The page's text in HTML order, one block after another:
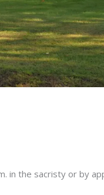
in the sacristy or by